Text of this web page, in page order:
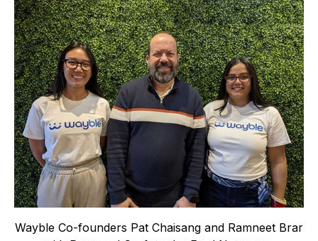
Wayble Co-founders Pat Chaisang and Ramneet Brar